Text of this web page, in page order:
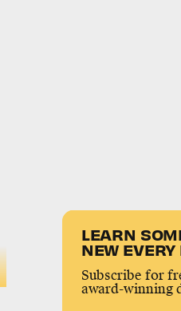
LEARN
NEW EVERY
Subscribe for
award-winning